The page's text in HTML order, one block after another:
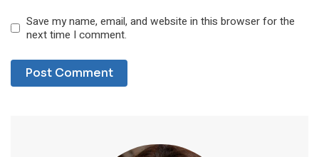
Save my name, email, and website in this browser for the
next time I comment.